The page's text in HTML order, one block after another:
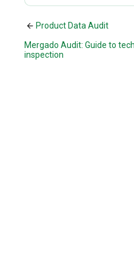
Product Data Audit
Mergado Audit: Guide to
inspection